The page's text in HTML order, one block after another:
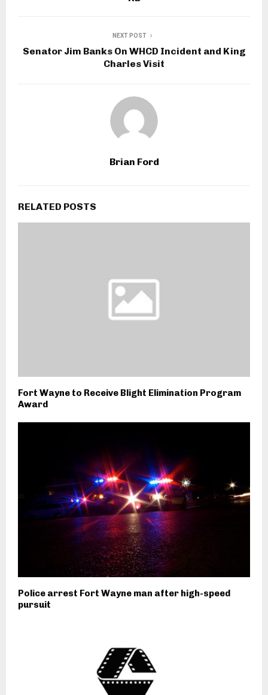
NEXT POST
Senator Jim Banks On WHCD Incident and King
Charles Visit
Brian Ford
RELATED POSTS
Fort Wayne to Receive Blight Elimination Program
Award
Police arrest Fort Wayne man after high-speed
pursuit